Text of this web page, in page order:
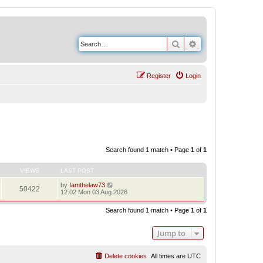
Search
Login
Register
Search found 1 match • Page 1 of 1
VIEWS LAST POST
50422 by Iamthelaw73
12:02 Mon 03 Aug 2026
Search found 1 match • Page 1 of 1
Jump to
All times are UTC
Delete cookies